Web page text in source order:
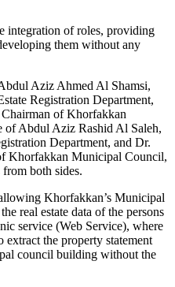
integration of roles, providing
them without any
Aziz Ahmed Al Shamsi,
Registration Department,
of Khorfakkan
of Abdul Aziz Rashid Al Saleh,
Department, and Dr.
Khorfakkan Municipal Council,
both sides.
Khorfakkan’s Municipal
real estate data of the persons
service (Web Service), where
the property statement
council building without the